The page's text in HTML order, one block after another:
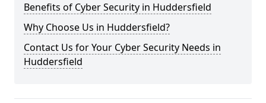
Benefits of Cyber Security in Huddersfield
Why Choose Us in Huddersfield?
Contact Us for Your Cyber Security Needs in
Huddersfield